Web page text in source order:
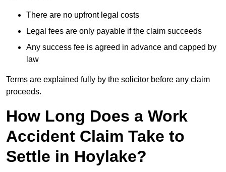
There are no upfront legal costs
Legal fees are only payable if the claim succeeds
Any success fee is agreed in advance and capped by
law
Terms are explained fully by the solicitor before any claim
proceeds.
How Long Does a Work
Accident Claim Take to
Settle in Hoylake?